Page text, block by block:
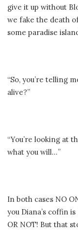
give it up without
we fake the death
some paradise
“So, you’re telling
alive?”
“You’re looking at
what you will…”
In both cases NO
you Diana’s coffin
OR NOT! But that